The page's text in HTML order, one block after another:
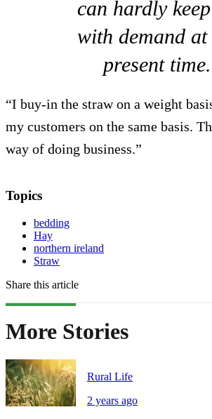
can hardly
with demand at
present time.
“I buy-in the straw on a weight
my customers on the same basis.
way of doing business.”
Topics
bedding
Hay
northern ireland
Straw
Share this article
More Stories
Rural Life
2 years ago